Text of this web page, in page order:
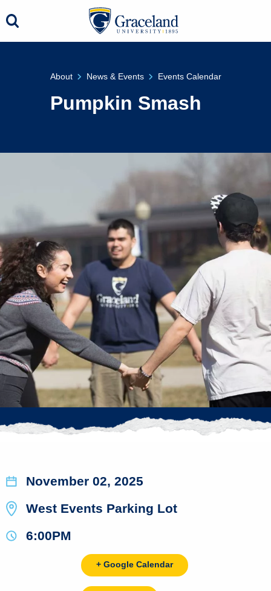
About News & Events Events Calendar
Pumpkin Smash
November 02, 2025
West Events Parking Lot
6:00PM
+ Google Calendar